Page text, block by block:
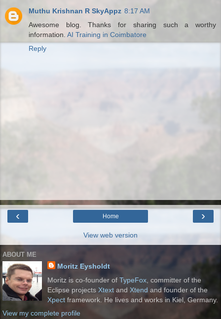
Muthu Krishnan R SkyAppz 8:17 AM
Awesome blog. Thanks for sharing such a worthy
information. AI Training in Coimbatore
Reply
‹ ›
Home
View web version
ABOUT ME
Moritz Eysholdt
Moritz is co-founder of TypeFox, committer of the
Eclipse projects Xtextand Xtend and founder of the
Xpectframework. He lives and works in Kiel, Germany.
View my complete profile